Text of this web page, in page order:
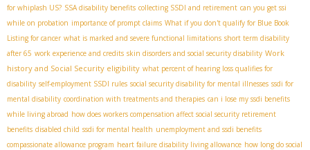
for whiplash US? SSA disability benefits collecting SSDI and retirement can you get ssi
while on probation importance of prompt claims What if you don't qualify for Blue Book
Listing for cancer what is marked and severe functional limitations short term disability
after 65 work experience and credits skin disorders and social security disability Work
history and Social Security eligibility what percent of hearing loss qualifies for
disability self-employment SSDI rules social security disability for mental illnesses ssdi for
mental disability coordination with treatments and therapies can i lose my ssdi benefits
while living abroad how does workers compensation affect social security retirement
benefits disabled child ssdi for mental health unemployment and ssdi benefits
compassionate allowance program heart failure disability living allowance how long do social